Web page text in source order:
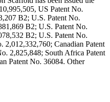
US Patent No.
B2; U.S. Patent No.
B2; U.S. Patent No.
B2; U.S. Patent No.
2,012,332,760; Canadian Patent
2,825,848; South Africa Patent
Patent No. 36084. Other